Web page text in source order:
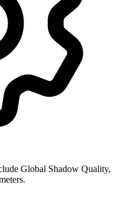
Global Shadow Quality,